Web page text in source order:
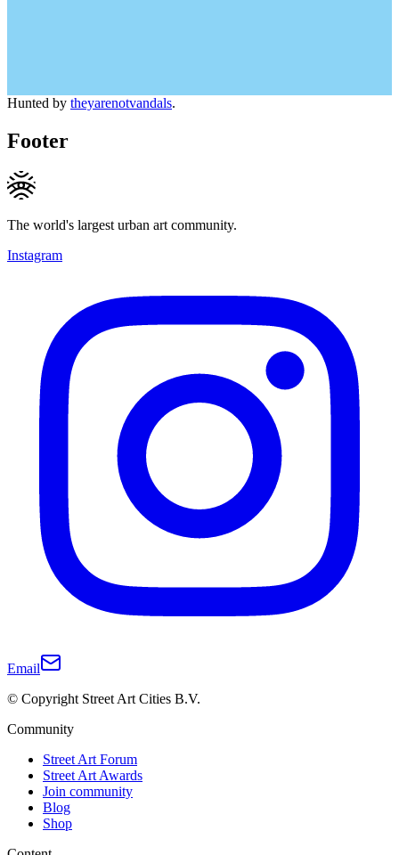
Hunted by theyarenotvandals.
Footer
The world's largest urban art community.
Instagram
Email
© Copyright Street Art Cities B.V.
Community
Street Art Forum
Street Art Awards
Join community
Blog
Shop